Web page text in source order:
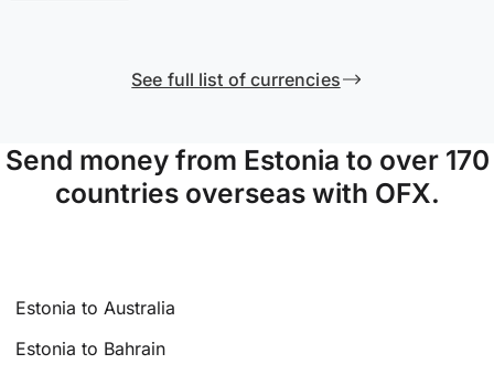
See full list of currencies
Send money from Estonia to over 170
countries overseas with OFX.
Estonia to Australia
Estonia to Bahrain